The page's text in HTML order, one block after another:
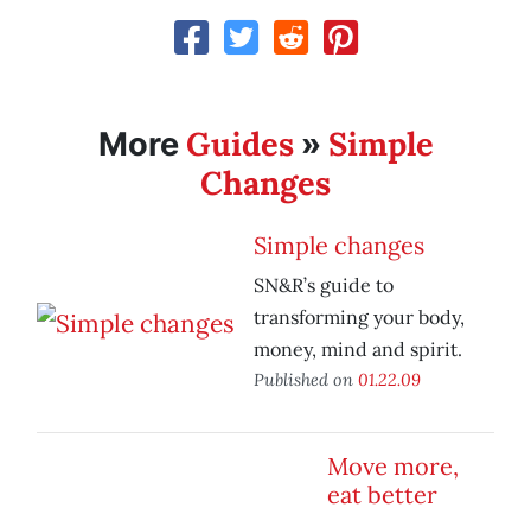
More Guides» Simple
Changes
Simple changes
SN&R’s guide to
transforming your body,
money, mind and spirit.
Published on 01.22.09
Move more,
eat better